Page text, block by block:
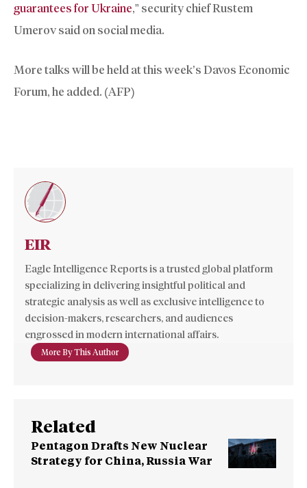
guarantees for Ukraine,” security chief Rustem
Umerov said on social media.
More talks will be held at this week’s Davos Economic
Forum, he added. (AFP)
EIR
Eagle Intelligence Reports is a trusted global platform
specializing in delivering insightful political and
strategic analysis as well as exclusive intelligence to
decision-makers, researchers, and audiences
engrossed in modern international affairs.
More By This Author
Related
Pentagon Drafts New Nuclear
Strategy for China, Russia War